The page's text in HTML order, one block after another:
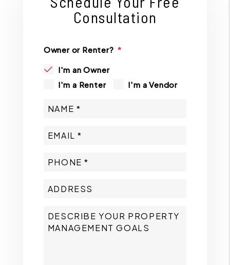
Consultation
Owner or Renter?
I'm an Owner
I'm a Renter
I'm a Vendor